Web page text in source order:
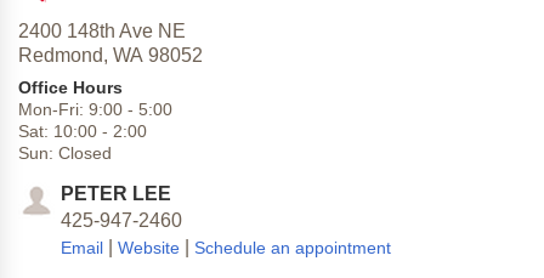
2400 148th Ave NE
Redmond, WA 98052
Office Hours
Mon-Fri: 9:00 - 5:00
Sat: 10:00 - 2:00
Sun: Closed
PETER LEE
425-947-2460
Email Website Schedule an appointment